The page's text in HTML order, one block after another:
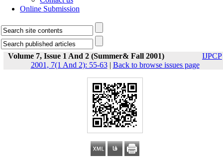
Online Submission
Volume 7, Issue 1 And 2 (Summer& Fall 2001)
IJPCP
2001, 7(1 And 2): 55-63| Back to browse issues page